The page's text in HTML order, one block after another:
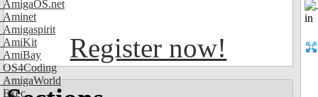
AmigaOS.net
Aminet
Amigaspirit
AmiKit
AmiBay
OS4Coding
AmigaWorld
Exec
Register now!